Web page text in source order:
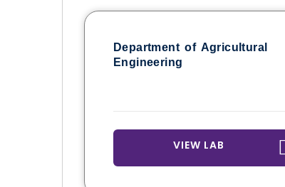
Department of Agricultural
Engineering
VIEW LAB